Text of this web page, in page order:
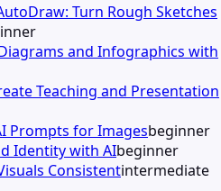
Turn Rough Sketches
and Infographics with
Teaching and Presentation
Prompts for Imagesbeginner
Identity with AIbeginner
Consistentintermediate